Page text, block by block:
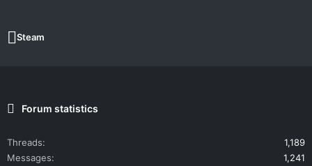
Steam
Forum statistics
Threads
1,189
Messages
1,241